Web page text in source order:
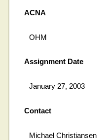
ACNA
OHM
Assignment Date
January 27, 2003
Contact
Michael Christiansen